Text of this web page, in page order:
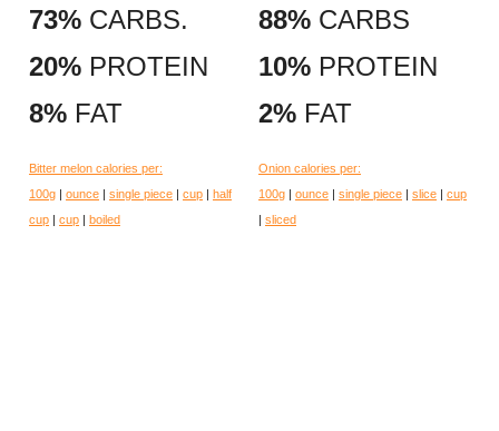
73% CARBS.
20% PROTEIN
8% FAT
Bitter melon calories per:
100g | ounce | single piece | cup | half
cup | cup | boiled
88% CARBS
10% PROTEIN
2% FAT
Onion calories per:
100g | ounce | single piece | slice | cup
| sliced